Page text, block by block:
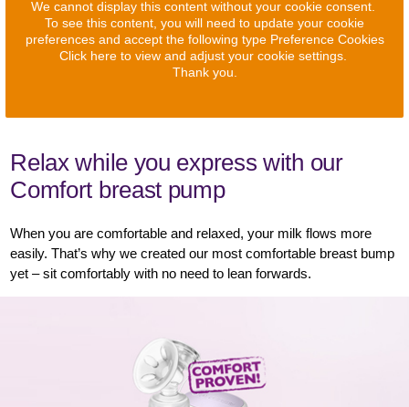
We cannot display this content without your cookie consent.
To see this content, you will need to update your cookie
preferences and accept the following type Preference Cookies
Click here to view and adjust your cookie settings.
Thank you.
Relax while you express with our
Comfort breast pump
When you are comfortable and relaxed, your milk flows more
easily. That’s why we created our most comfortable breast bump
yet – sit comfortably with no need to lean forwards.